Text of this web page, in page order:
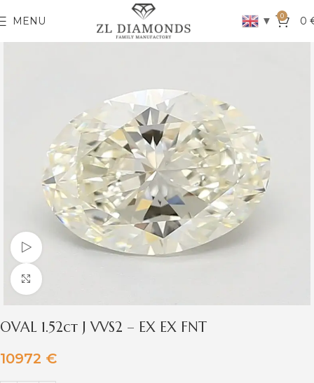
MENU ▼ 0 0
Watch video
Click to enlarge
OVAL 1.52ct J VVS2 – EX EX FNT
10972 €